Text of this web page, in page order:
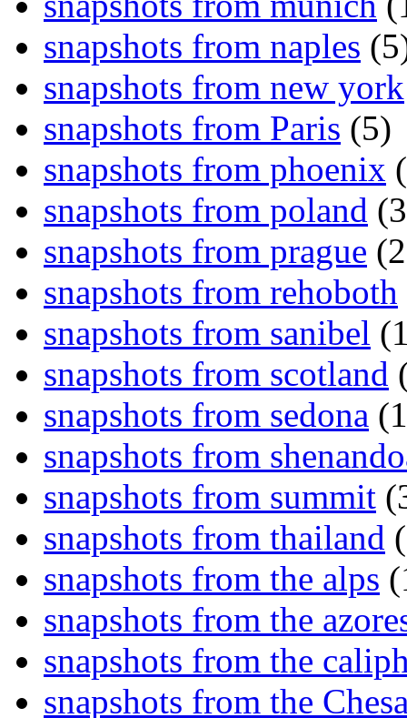
snapshots from naples
snapshots from new york
snapshots from Paris (5)
snapshots from phoenix
snapshots from poland
snapshots from prague
snapshots from rehoboth
snapshots from sanibel
snapshots from scotland
snapshots from sedona
snapshots from
snapshots from summit
snapshots from thailand
snapshots from the alps
snapshots from the
snapshots from the
snapshots from the